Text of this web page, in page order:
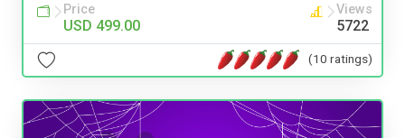
Price
USD 499.00
Views
5722
(10 ratings)